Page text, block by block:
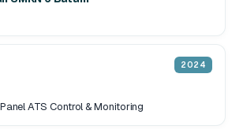
2024
ATS Control & Monitoring